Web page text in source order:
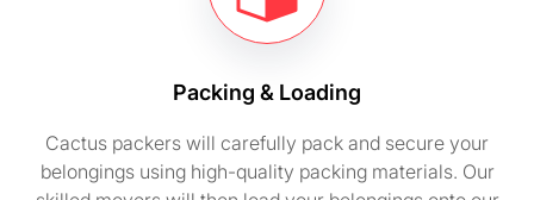
Packing & Loading
Cactus packers will carefully pack and secure your
belongings using high-quality packing materials. Our